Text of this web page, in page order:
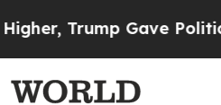
Gave Politically